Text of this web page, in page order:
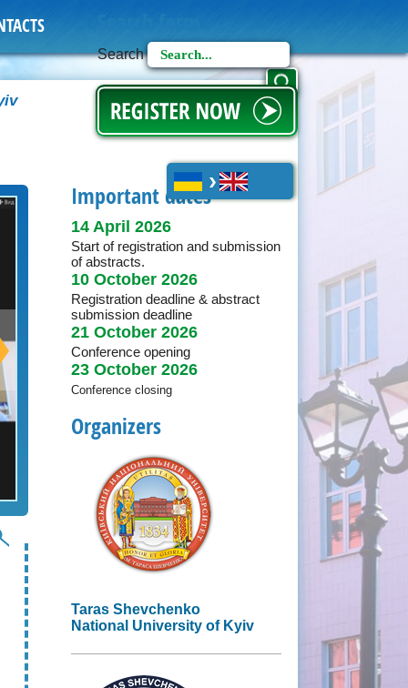
Search
Українська
English
Important dates
14 April 2026
Start of registration and submission
of abstracts.
10 October 2026
Registration deadline & abstract
submission deadline
21 October 2026
Conference opening
23 October 2026
Conference closing
Organizers
Taras Shevchenko
National University of Kyiv